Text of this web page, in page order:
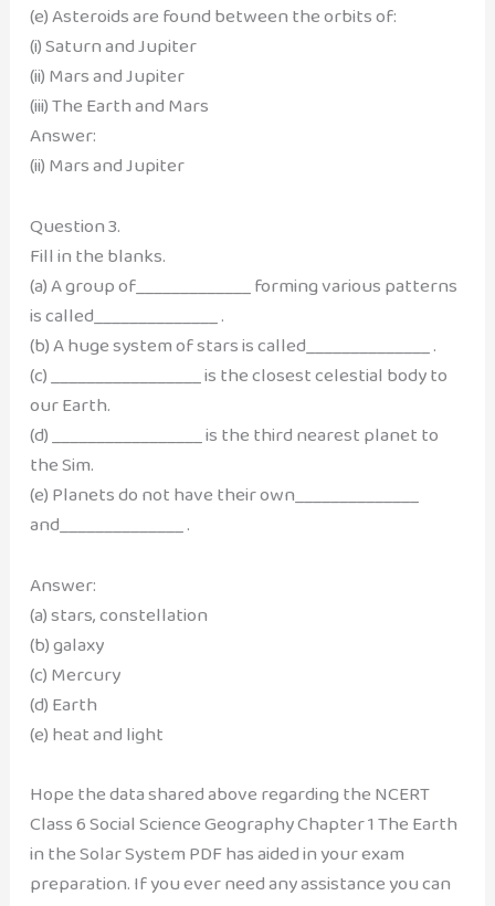
(e) Asteroids are found between the orbits of:
(i) Saturn and Jupiter
(ii) Mars and Jupiter
(iii) The Earth and Mars
Answer:
(ii) Mars and Jupiter
Question 3.
Fill in the blanks.
(a) A group of_____________ forming various patterns
is called______________ .
(b) A huge system of stars is called______________ .
(c) _________________ is the closest celestial body to
our Earth.
(d) _________________ is the third nearest planet to
the Sim.
(e) Planets do not have their own______________
and______________ .
Answer:
(a) stars, constellation
(b) galaxy
(c) Mercury
(d) Earth
(e) heat and light
Hope the data shared above regarding the NCERT
Class 6 Social Science Geography Chapter 1 The Earth
in the Solar System PDF has aided in your exam
preparation. If you ever need any assistance you can